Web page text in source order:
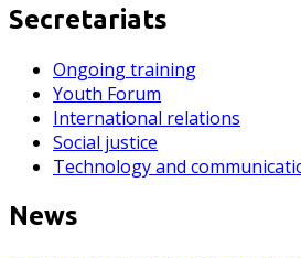
Secretariats
Ongoing training
Youth Forum
International relations
Social justice
Technology and
News